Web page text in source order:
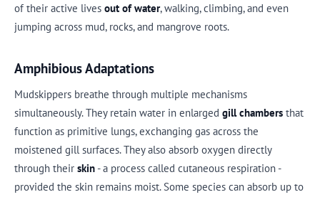
of their active lives out of water, walking, climbing, and even
jumping across mud, rocks, and mangrove roots.
Amphibious Adaptations
Mudskippers breathe through multiple mechanisms
simultaneously. They retain water in enlarged gill chambers that
function as primitive lungs, exchanging gas across the
moistened gill surfaces. They also absorb oxygen directly
through their skin - a process called cutaneous respiration -
provided the skin remains moist. Some species can absorb up to